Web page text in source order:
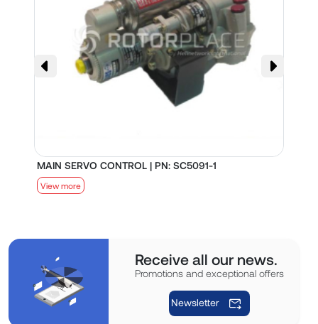
MAIN SERVO CONTROL | PN: SC5091-1
View more
Receive all our news.
Promotions and exceptional offers
Newsletter